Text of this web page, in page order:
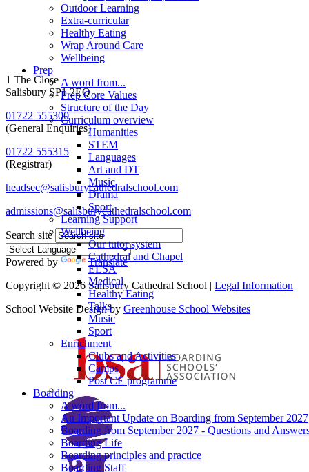
Outdoor Learning
Extra-curricular
Healthy Eating
Wrap Around Care
Wellbeing
Prep
A word from...
Prep Core Values
Structure of the Day
Curriculum overview
Humanities
STEM
Languages
Art and DT
Music
Drama
Sport
Learning Support
Wellbeing
Our tutor system
Cathedral and Chapel
ELSA
Medical
Healthy Eating
Talks
Music
Sport
Enrichment
Clubs and Activities
Camps
Post CE programme
Boarding
A word from...
An Important Update on Boarding from September 2027
Boarding from September 2027 - Questions and
Boarding Life
Boarding principles and practice
Boarding Staff
1 The Close
Salisbury SP1 2EQ
01722 555300
(General Enquiries)
01722 555315
(Registrar)
headsec@salisburycathedralschool.com
admissions@salisburycathedralschool.com
Search site
Powered by
Translate
Copyright © 2026 Salisbury Cathedral School | Legal Information
School Website Design by Greenhouse School Websites